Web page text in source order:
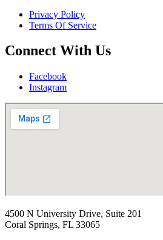
Privacy Policy
Terms Of Service
Connect With Us
Facebook
Instagram
4500 N University Drive, Suite 201
Coral Springs, FL 33065